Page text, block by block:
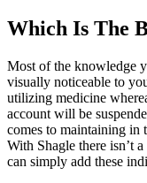
Which Is The
Most of the knowledge
visually noticeable to
utilizing medicine
account will be
comes to maintaining in
With Shagle there isn’t
can simply add these